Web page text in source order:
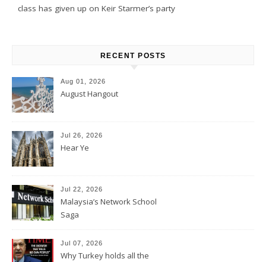
class has given up on Keir Starmer’s party
RECENT POSTS
Aug 01, 2026
August Hangout
Jul 26, 2026
Hear Ye
Jul 22, 2026
Malaysia’s Network School
Saga
Jul 07, 2026
Why Turkey holds all the